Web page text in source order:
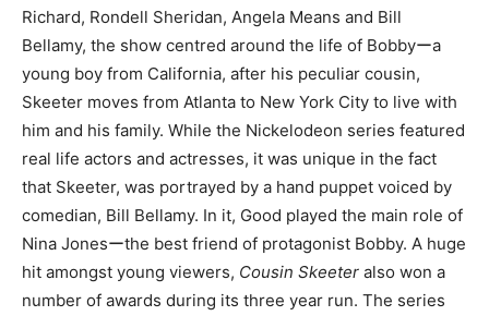
Richard, Rondell Sheridan, Angela Means and Bill
Bellamy, the show centred around the life of Bobbyーa
young boy from California, after his peculiar cousin,
Skeeter moves from Atlanta to New York City to live with
him and his family. While the Nickelodeon series featured
real life actors and actresses, it was unique in the fact
that Skeeter, was portrayed by a hand puppet voiced by
comedian, Bill Bellamy. In it, Good played the main role of
Nina Jonesーthe best friend of protagonist Bobby. A huge
hit amongst young viewers, Cousin Skeeter also won a
number of awards during its three year run. The series